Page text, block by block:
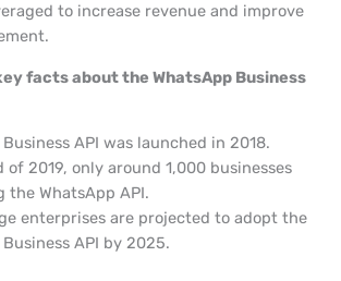
to increase revenue and improve
facts about the WhatsApp Business
API was launched in 2018.
of 2019, only around 1,000 businesses
the WhatsApp API.
enterprises are projected to adopt the
API by 2025.